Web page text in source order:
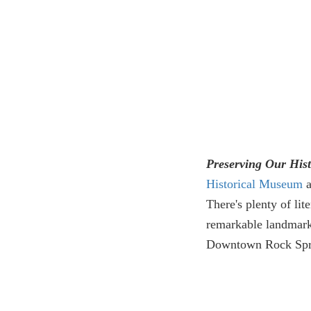
Preserving Our
Historical Museum
There's plenty of
remarkable
Downtown Rock